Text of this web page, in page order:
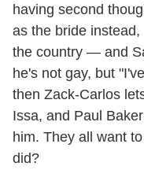
having second
as the bride
the country — and
he's not gay, but
then Zack-Carlos
Issa, and Paul
him. They all want
did?